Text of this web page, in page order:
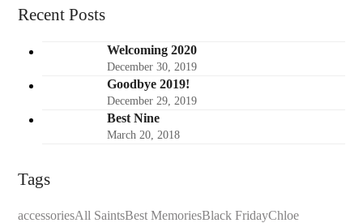
Recent Posts
Welcoming 2020
December 30, 2019
Goodbye 2019!
December 29, 2019
Best Nine
March 20, 2018
Tags
accessoriesAll SaintsBest MemoriesBlack FridayChloe